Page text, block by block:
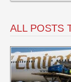
ALL POSTS